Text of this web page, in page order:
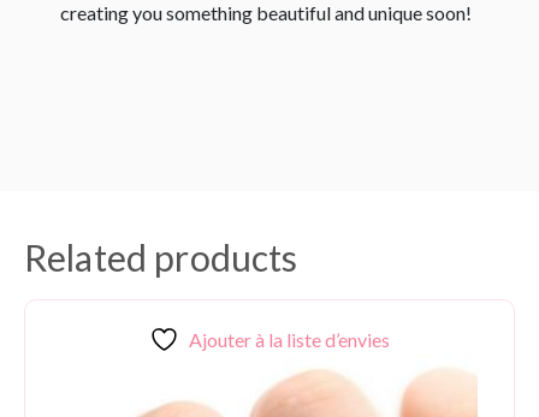
creating you something beautiful and unique soon!
Related products
Ajouter à la liste d’envies